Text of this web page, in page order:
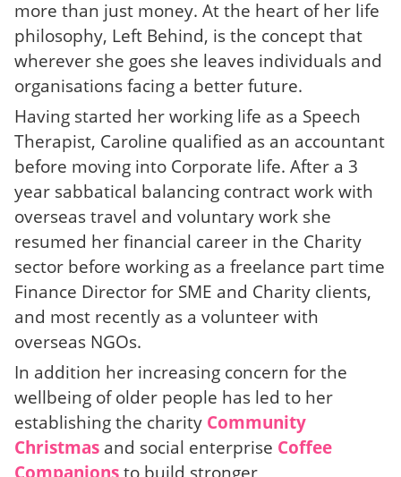
more than just money. At the heart of her life
philosophy, Left Behind, is the concept that
wherever she goes she leaves individuals and
organisations facing a better future.
Having started her working life as a Speech
Therapist, Caroline qualified as an accountant
before moving into Corporate life. After a 3
year sabbatical balancing contract work with
overseas travel and voluntary work she
resumed her financial career in the Charity
sector before working as a freelance part time
Finance Director for SME and Charity clients,
and most recently as a volunteer with
overseas NGOs.
In addition her increasing concern for the
wellbeing of older people has led to her
establishing the charity Community
Christmas and social enterprise Coffee
Companionsto build stronger